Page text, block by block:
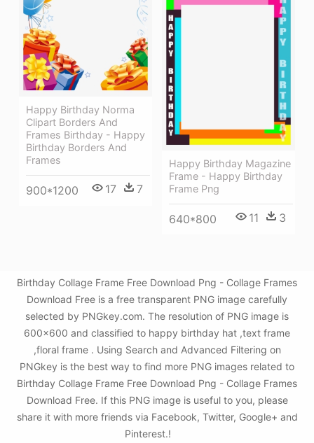
Happy Birthday Norma
Clipart Borders And
Frames Birthday - Happy
Birthday Borders And
Frames
900*1200 17 7
Happy Birthday Magazine
Frame - Happy Birthday
Frame Png
640*800 11 3
Birthday Collage Frame Free Download Png - Collage Frames
Download Free is a free transparent PNG image carefully
selected by PNGkey.com. The resolution of PNG image is
600x600 and classified to happy birthday hat ,text frame
,floral frame . Using Search and Advanced Filtering on
PNGkey is the best way to find more PNG images related to
Birthday Collage Frame Free Download Png - Collage Frames
Download Free. If this PNG image is useful to you, please
share it with more friends via Facebook, Twitter, Google+ and
Pinterest.!